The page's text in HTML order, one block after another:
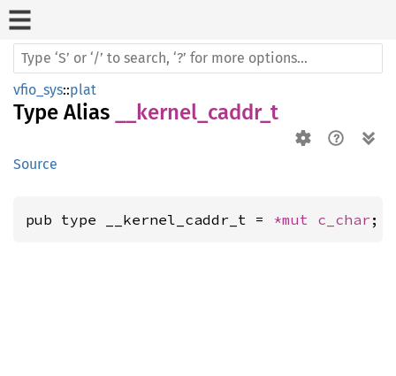
vfio_sys::plat
Type Alias __kernel_caddr_t
Source
pub type __kernel_caddr_t = *mut c_char ;